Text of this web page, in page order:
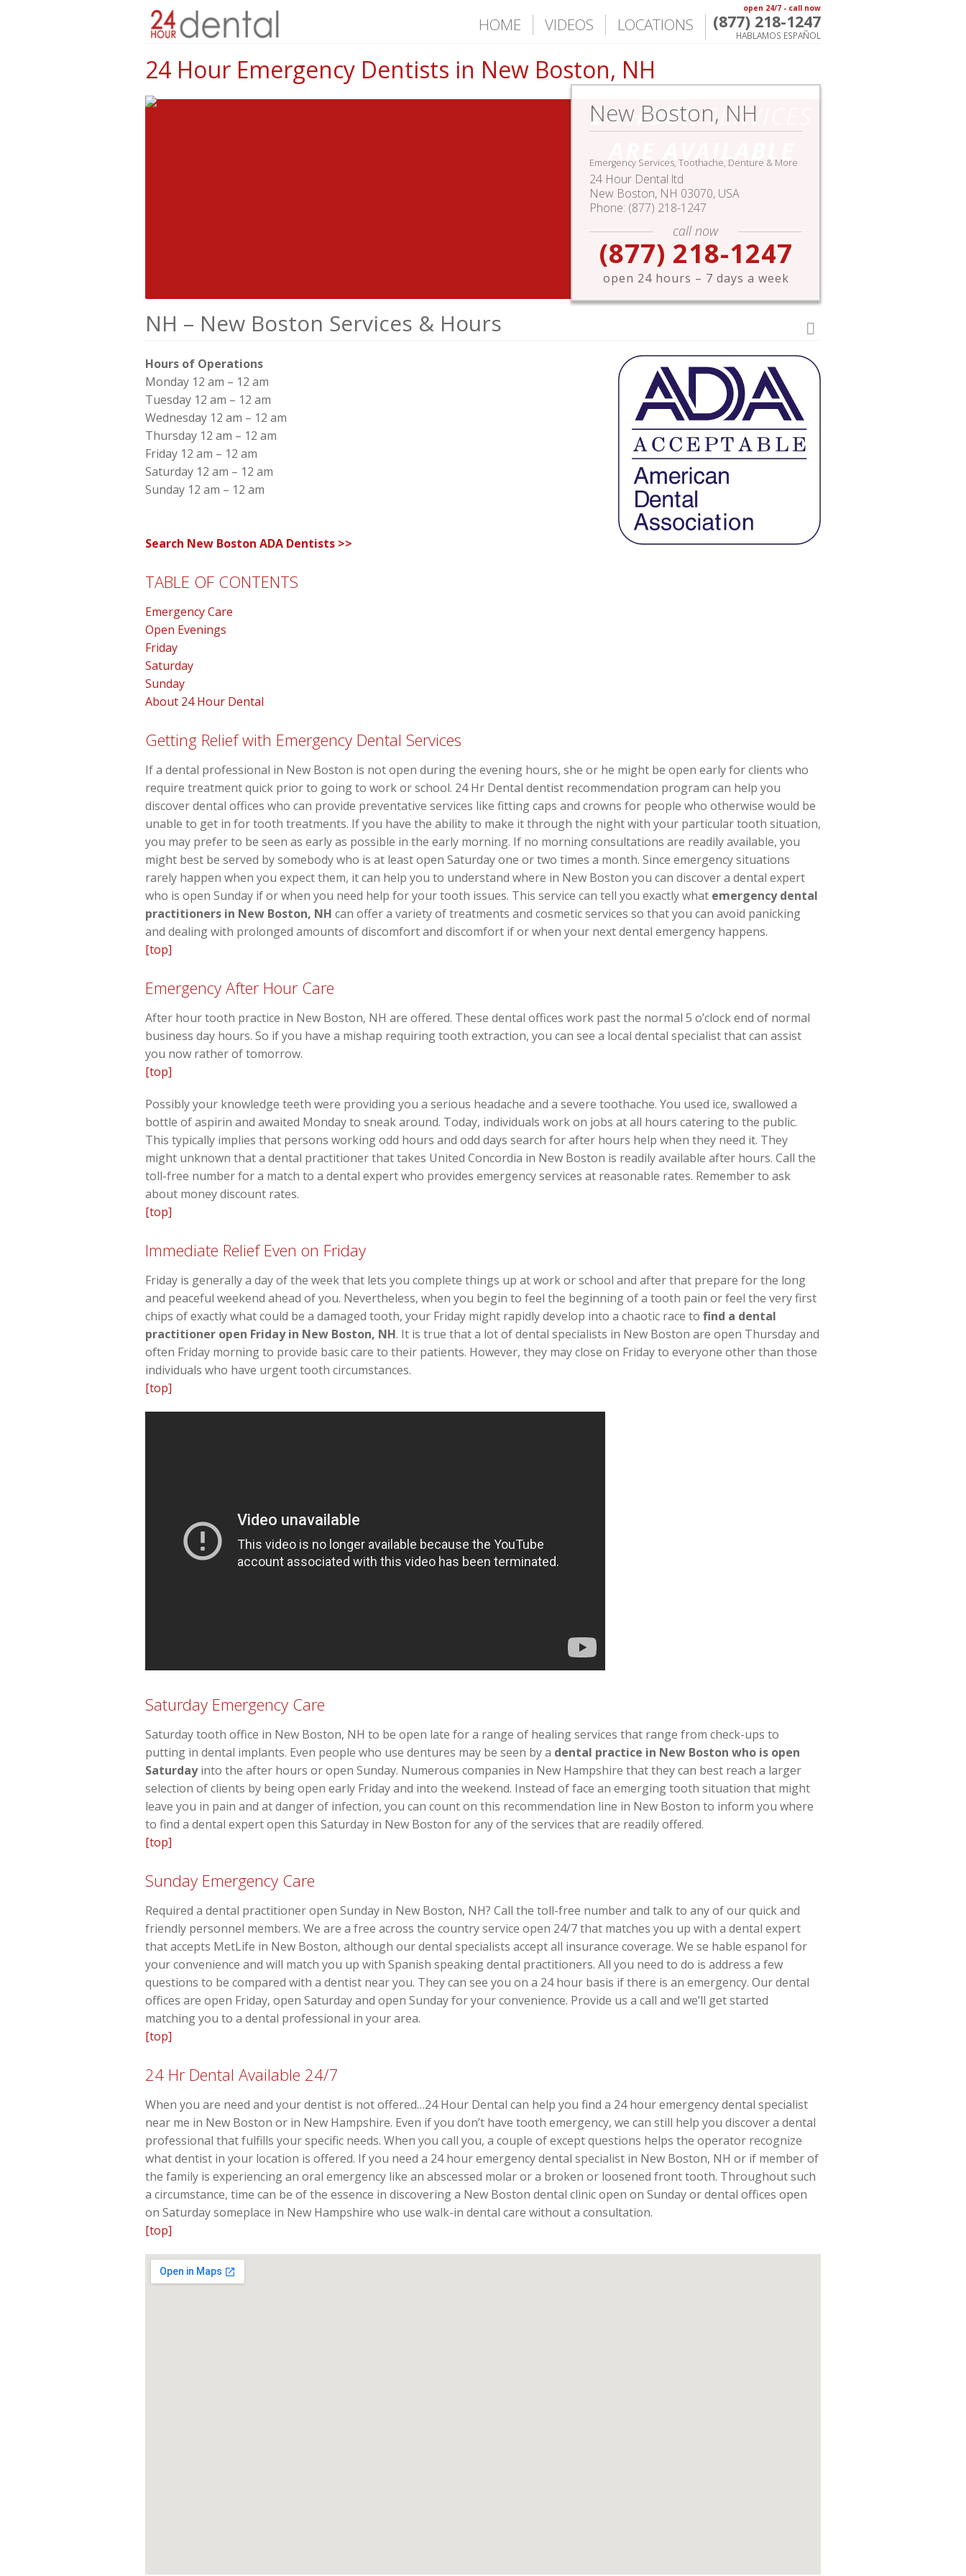
open 24/7 - call now
(877) 218-1247
HABLAMOS ESPAÑOL
HOME VIDEOS LOCATIONS
24 Hour Emergency Dentists in New Boston, NH
New Boston, NH
Emergency Services, Toothache, Denture & More
24 Hour Dental ltd
New Boston, NH 03070, USA
Phone: (877) 218-1247
call now
(877) 218-1247
open 24 hours – 7 days a week
24 HOURSERVICES
ARE AVAILABLE
NH – New Boston Services & Hours
Hours of Operations
Monday 12 am – 12 am
Tuesday 12 am – 12 am
Wednesday 12 am – 12 am
Thursday 12 am – 12 am
Friday 12 am – 12 am
Saturday 12 am – 12 am
Sunday 12 am – 12 am
Search New Boston ADA Dentists >>
TABLE OF CONTENTS
Emergency Care
Open Evenings
Friday
Saturday
Sunday
About 24 Hour Dental
Getting Relief with Emergency Dental Services
If a dental professional in New Boston is not open during the evening hours, she or he might be open early for clients who
require treatment quick prior to going to work or school. 24 Hr Dental dentist recommendation program can help you
discover dental offices who can provide preventative services like fitting caps and crowns for people who otherwise would be
unable to get in for tooth treatments. If you have the ability to make it through the night with your particular tooth situation,
you may prefer to be seen as early as possible in the early morning. If no morning consultations are readily available, you
might best be served by somebody who is at least open Saturday one or two times a month. Since emergency situations
rarely happen when you expect them, it can help you to understand where in New Boston you can discover a dental expert
who is open Sunday if or when you need help for your tooth issues. This service can tell you exactly what emergency dental
practitioners in New Boston, NH can offer a variety of treatments and cosmetic services so that you can avoid panicking
and dealing with prolonged amounts of discomfort and discomfort if or when your next dental emergency happens.
[top]
Emergency After Hour Care
After hour tooth practice in New Boston, NH are offered. These dental offices work past the normal 5 o’clock end of normal
business day hours. So if you have a mishap requiring tooth extraction, you can see a local dental specialist that can assist
you now rather of tomorrow.
[top]
Possibly your knowledge teeth were providing you a serious headache and a severe toothache. You used ice, swallowed a
bottle of aspirin and awaited Monday to sneak around. Today, individuals work on jobs at all hours catering to the public.
This typically implies that persons working odd hours and odd days search for after hours help when they need it. They
might unknown that a dental practitioner that takes United Concordia in New Boston is readily available after hours. Call the
toll-free number for a match to a dental expert who provides emergency services at reasonable rates. Remember to ask
about money discount rates.
[top]
Immediate Relief Even on Friday
Friday is generally a day of the week that lets you complete things up at work or school and after that prepare for the long
and peaceful weekend ahead of you. Nevertheless, when you begin to feel the beginning of a tooth pain or feel the very first
chips of exactly what could be a damaged tooth, your Friday might rapidly develop into a chaotic race to find a dental
practitioner open Friday in New Boston, NH. It is true that a lot of dental specialists in New Boston are open Thursday and
often Friday morning to provide basic care to their patients. However, they may close on Friday to everyone other than those
individuals who have urgent tooth circumstances.
[top]
Saturday Emergency Care
Saturday tooth office in New Boston, NH to be open late for a range of healing services that range from check-ups to
putting in dental implants. Even people who use dentures may be seen by a dental practice in New Boston who is open
Saturdayinto the after hours or open Sunday. Numerous companies in New Hampshire that they can best reach a larger
selection of clients by being open early Friday and into the weekend. Instead of face an emerging tooth situation that might
leave you in pain and at danger of infection, you can count on this recommendation line in New Boston to inform you where
to find a dental expert open this Saturday in New Boston for any of the services that are readily offered.
[top]
Sunday Emergency Care
Required a dental practitioner open Sunday in New Boston, NH? Call the toll-free number and talk to any of our quick and
friendly personnel members. We are a free across the country service open 24/7 that matches you up with a dental expert
that accepts MetLife in New Boston, although our dental specialists accept all insurance coverage. We se hable espanol for
your convenience and will match you up with Spanish speaking dental practitioners. All you need to do is address a few
questions to be compared with a dentist near you. They can see you on a 24 hour basis if there is an emergency. Our dental
offices are open Friday, open Saturday and open Sunday for your convenience. Provide us a call and we’ll get started
matching you to a dental professional in your area.
[top]
24 Hr Dental Available 24/7
When you are need and your dentist is not offered…24 Hour Dental can help you find a 24 hour emergency dental specialist
near me in New Boston or in New Hampshire. Even if you don’t have tooth emergency, we can still help you discover a dental
professional that fulfills your specific needs. When you call you, a couple of except questions helps the operator recognize
what dentist in your location is offered. If you need a 24 hour emergency dental specialist in New Boston, NH or if member of
the family is experiencing an oral emergency like an abscessed molar or a broken or loosened front tooth. Throughout such
a circumstance, time can be of the essence in discovering a New Boston dental clinic open on Sunday or dental offices open
on Saturday someplace in New Hampshire who use walk-in dental care without a consultation.
[top]